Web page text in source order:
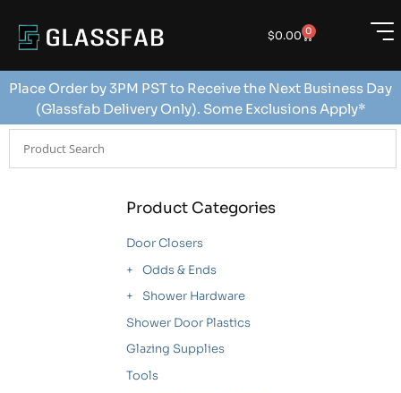
$0.00 0
Place Order by 3PM PST to Receive the Next Business Day
(Glassfab Delivery Only). Some Exclusions Apply*
Product Categories
Door Closers
Odds & Ends
Shower Hardware
Shower Door Plastics
Glazing Supplies
Tools